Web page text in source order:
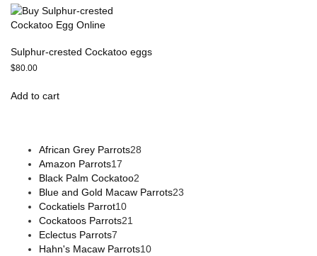
Sulphur-crested Cockatoo eggs
$80.00
Add to cart
African Grey Parrots28
Amazon Parrots17
Black Palm Cockatoo2
Blue and Gold Macaw Parrots23
Cockatiels Parrot10
Cockatoos Parrots21
Eclectus Parrots7
Hahn's Macaw Parrots10